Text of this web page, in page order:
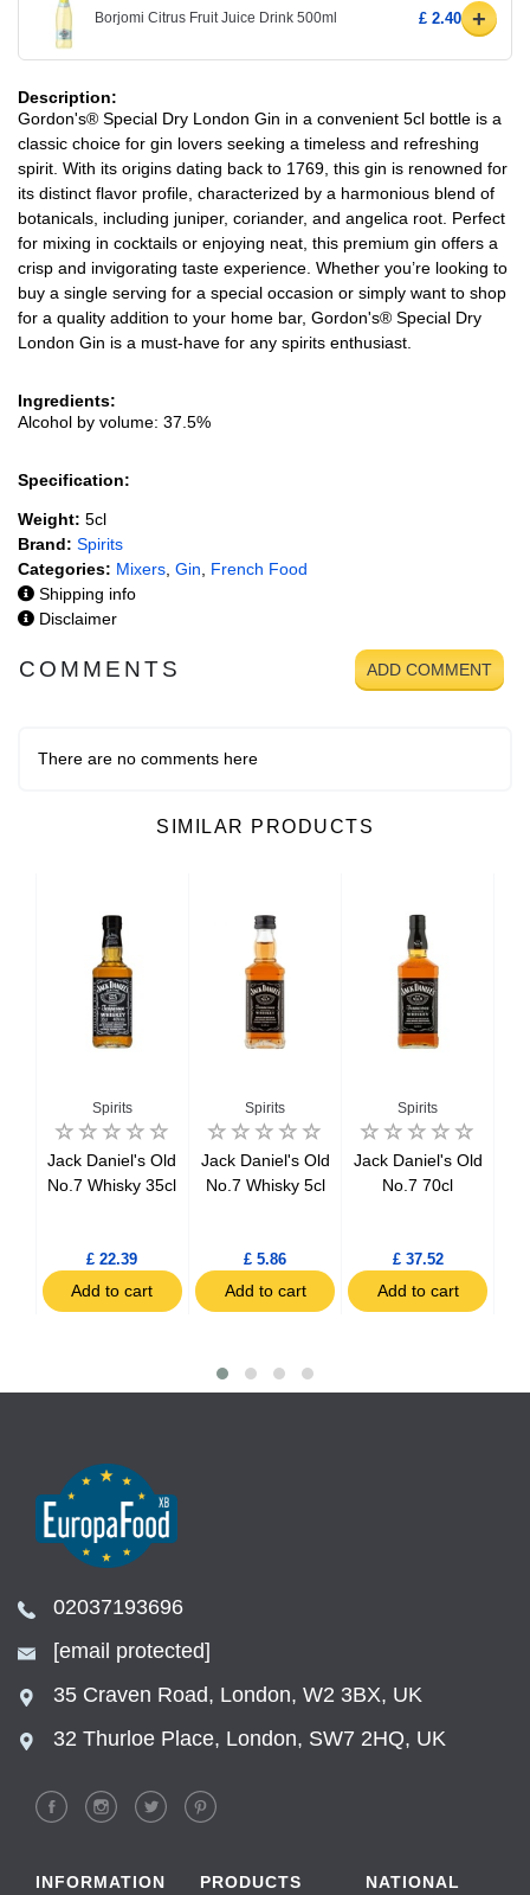
Borjomi Citrus Fruit Juice Drink 500ml £ 2.40 +
Description:
Gordon's® Special Dry London Gin in a convenient 5cl bottle is a
classic choice for gin lovers seeking a timeless and refreshing
spirit. With its origins dating back to 1769, this gin is renowned for
its distinct flavor profile, characterized by a harmonious blend of
botanicals, including juniper, coriander, and angelica root. Perfect
for mixing in cocktails or enjoying neat, this premium gin offers a
crisp and invigorating taste experience. Whether you’re looking to
buy a single serving for a special occasion or simply want to shop
for a quality addition to your home bar, Gordon's® Special Dry
London Gin is a must-have for any spirits enthusiast.
Ingredients:
Alcohol by volume: 37.5%
Specification:
Weight: 5cl
Brand: Spirits
Categories: Mixers Gin
French Food
Shipping info
Disclaimer
COMMENTS ADD COMMENT
There are no comments here
SIMILAR PRODUCTS
Spirits
Jack Daniel's Old
No.7 Whisky 35cl
£ 22.39
Add to cart
Spirits
Jack Daniel's Old
No.7 Whisky 5cl
£ 5.86
Add to cart
Spirits
Jack Daniel's Old
No.7 70cl
£ 37.52
Add to cart
02037193696
[email protected]
35 Craven Road, London, W2 3BX, UK
32 Thurloe Place, London, SW7 2HQ, UK
INFORMATION PRODUCTS
NATIONAL